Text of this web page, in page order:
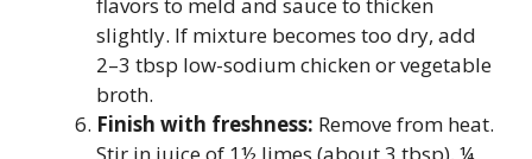
slightly. If mixture becomes too dry, add
2–3 tbsp low-sodium chicken or vegetable
broth.
Finish with freshness: Remove from heat.
Stir in juice of 1½ limes (about 3 tbsp), ¼